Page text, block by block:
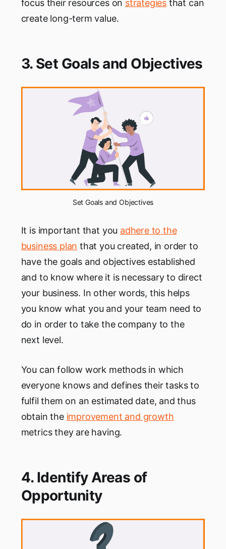
focus their resources on strategies that can
create long-term value.
3. Set Goals and Objectives
Set Goals and Objectives
It is important that you adhere to the
business plan that you created, in order to
have the goals and objectives established
and to know where it is necessary to direct
your business. In other words, this helps
you know what you and your team need to
do in order to take the company to the
next level.
You can follow work methods in which
everyone knows and defines their tasks to
fulfil them on an estimated date, and thus
obtain the improvement and growth
metrics they are having.
4. Identify Areas of
Opportunity